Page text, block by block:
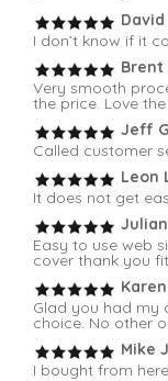
David
I don’t know if it
Brent
Very smooth
the price. Love
Jeff
Called customer
Leon
It does not get
Easy to use web
cover thank you
Glad you had my
choice. No other
Mike
I bought from